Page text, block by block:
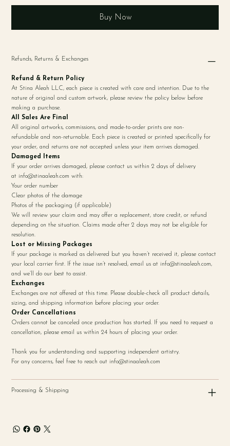
Buy Now
Refunds, Returns & Exchanges
Refund & Return Policy
At Stina Aleah LLC, each piece is created with care and intention. Due to the
nature of original and custom artwork, please review the policy below before
making a purchase.
All Sales Are Final
All original artworks, commissions, and made-to-order prints are non-
refundable and non-returnable. Each piece is created or printed specifically for
your order, and returns are not accepted unless your item arrives damaged.
Damaged Items
If your order arrives damaged, please contact us within 2 days of delivery
at info@stinaaleah.com with:
Your order number
Clear photos of the damage
Photos of the packaging (if applicable)
We will review your claim and may offer a replacement, store credit, or refund
depending on the situation. Claims made after 2 days may not be eligible for
resolution.
Lost or Missing Packages
If your package is marked as delivered but you haven’t received it, please contact
your local carrier first. If the issue isn’t resolved, email us at info@stinaaleah.com,
and we’ll do our best to assist.
Exchanges
Exchanges are not offered at this time. Please double-check all product details,
sizing, and shipping information before placing your order.
Order Cancellations
Orders cannot be canceled once production has started. If you need to request a
cancellation, please email us within 24 hours of placing your order.
Thank you for understanding and supporting independent artistry.
For any concerns, feel free to reach out info@stinaaleah.com
Processing & Shipping